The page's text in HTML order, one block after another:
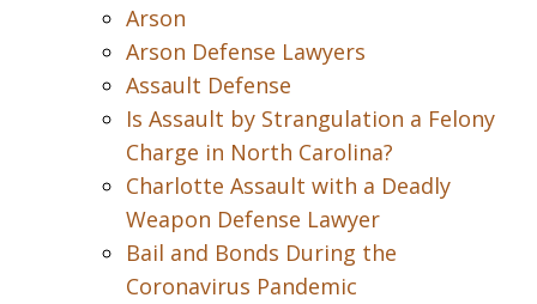
Arson
Arson Defense Lawyers
Assault Defense
Is Assault by Strangulation a Felony
Charge in North Carolina?
Charlotte Assault with a Deadly
Weapon Defense Lawyer
Bail and Bonds During the
Coronavirus Pandemic